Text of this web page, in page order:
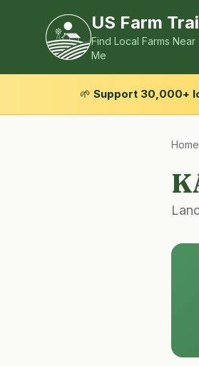
US Farm
Find Local Farms Near
Me
🌱 Support 30,000+
Home